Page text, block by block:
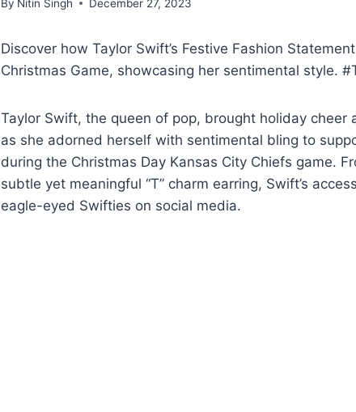
By Nitin Singh December 27, 2023
Discover how Taylor Swift’s Festive Fashion
Christmas Game, showcasing her sentimental style.
Taylor Swift, the queen of pop, brought holiday cheer
as she adorned herself with sentimental bling to
during the Christmas Day Kansas City Chiefs game.
subtle yet meaningful “T” charm earring, Swift’s
eagle-eyed Swifties on social media.